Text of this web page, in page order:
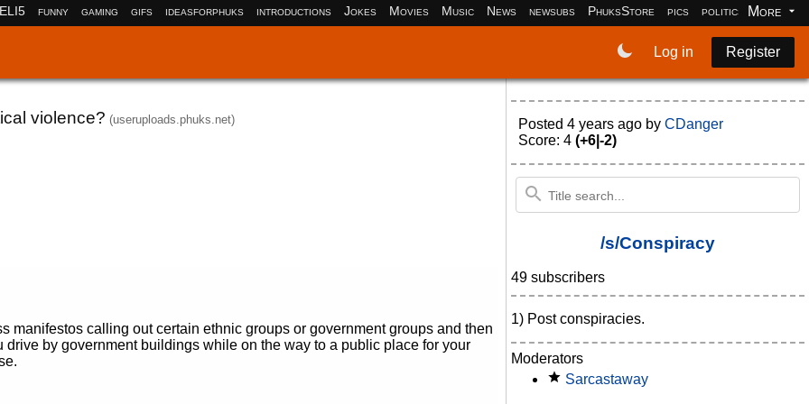
funny gaming gifs ideasforphuks introductions Jokes Movies Music News newsubs PhuksStore pics politics More
Log in Register
violence? (useruploads.phuks.net)
manifestos calling out certain ethnic groups or government groups and then
by government buildings while on the way to a public place for your
Posted 4 years ago by CDanger
Score: 4 (+6|-2)
/s/Conspiracy
49 subscribers
1) Post conspiracies.
Moderators
Sarcastaway